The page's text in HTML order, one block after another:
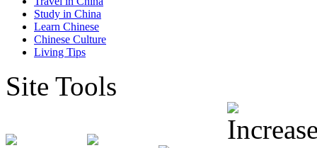
Study in China
Learn Chinese
Chinese Culture
Living Tips
Site Tools